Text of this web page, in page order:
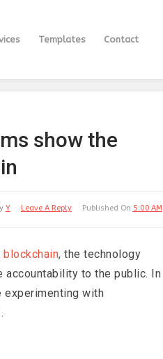
Templates Contact
show the
Published On 5:00 AM
Leave A Reply
Y
blockchain, the technology
accountability to the public. In
experimenting with